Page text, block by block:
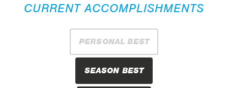
CURRENT ACCOMPLISHMENTS
PERSONAL BEST
SEASON BEST